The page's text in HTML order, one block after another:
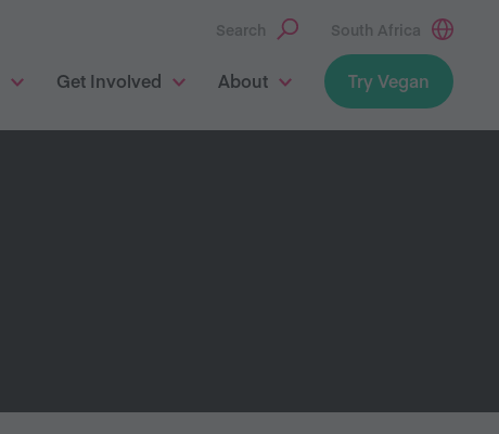
Search South Africa
Get Involved About Try Vegan